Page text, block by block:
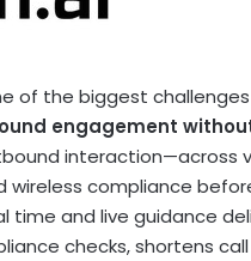
of the biggest
engagement
interaction—across
wireless compliance
time and live guidance
checks, shortens